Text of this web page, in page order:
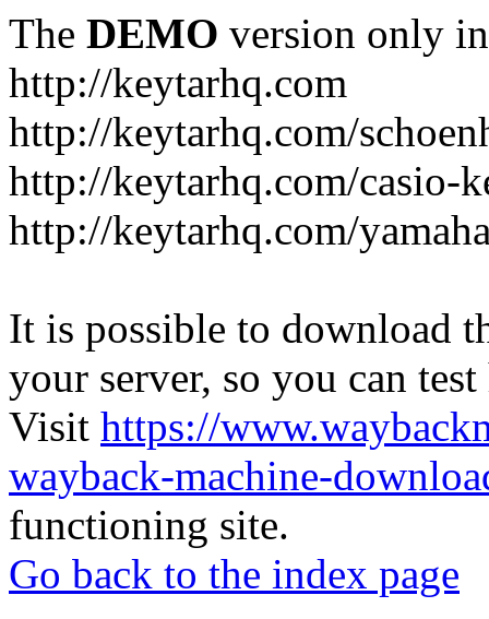
The DEMO version only
http://keytarhq.com
http://keytarhq.com/
http://keytarhq.com/casio-
http://keytarhq.com/
It is possible to download
your server, so you can
Visit https://
wayback-machine-
functioning site.
Go back to the index page